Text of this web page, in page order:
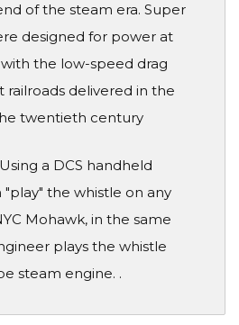
of the steam era. Super
designed for power at
the low-speed drag
railroads delivered in the
twentieth century
a DCS handheld
the whistle on any
Mohawk, in the same
plays the whistle
steam engine. .